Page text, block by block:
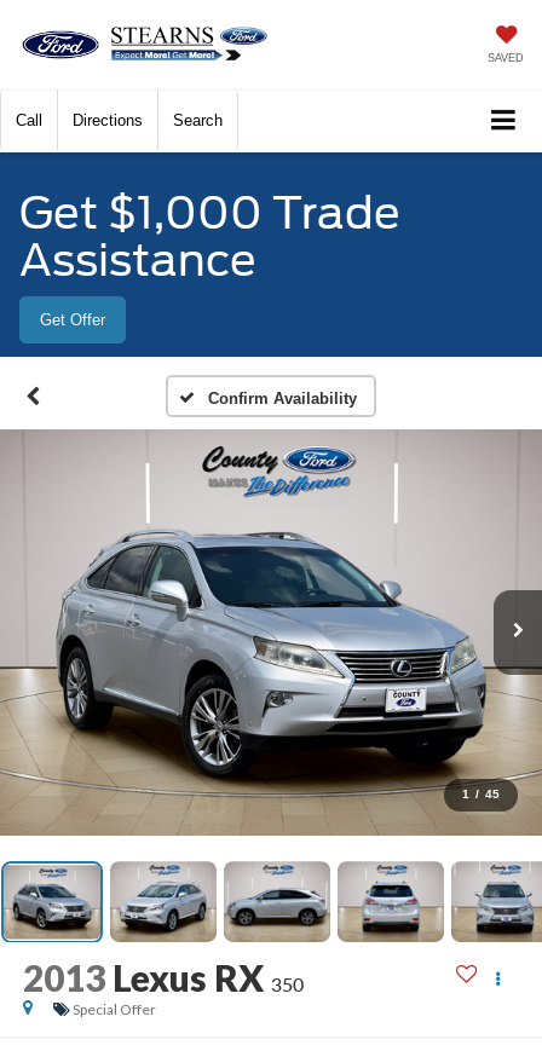
SAVED
Call Directions Search
Get $1,000 Trade
Assistance
Get Offer
Confirm Availability
1 / 45
2013 Lexus RX 350
Special Offer